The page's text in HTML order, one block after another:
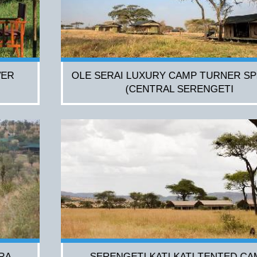
OLE SERAI LUXURY CAMP TURNER
(CENTRAL SERENGETI